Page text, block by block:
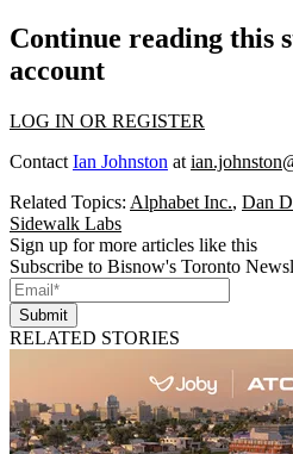
Continue reading this
account
LOG IN OR REGISTER
Contact Ian Johnston at
Related Topics: Alphabet Inc., Dan
Sidewalk Labs
Sign up for more articles like this
Subscribe to Bisnow's Toronto
Submit
RELATED STORIES